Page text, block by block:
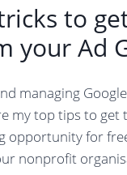
to
your Ad
managing
my top tips to get
opportunity for
nonprofit